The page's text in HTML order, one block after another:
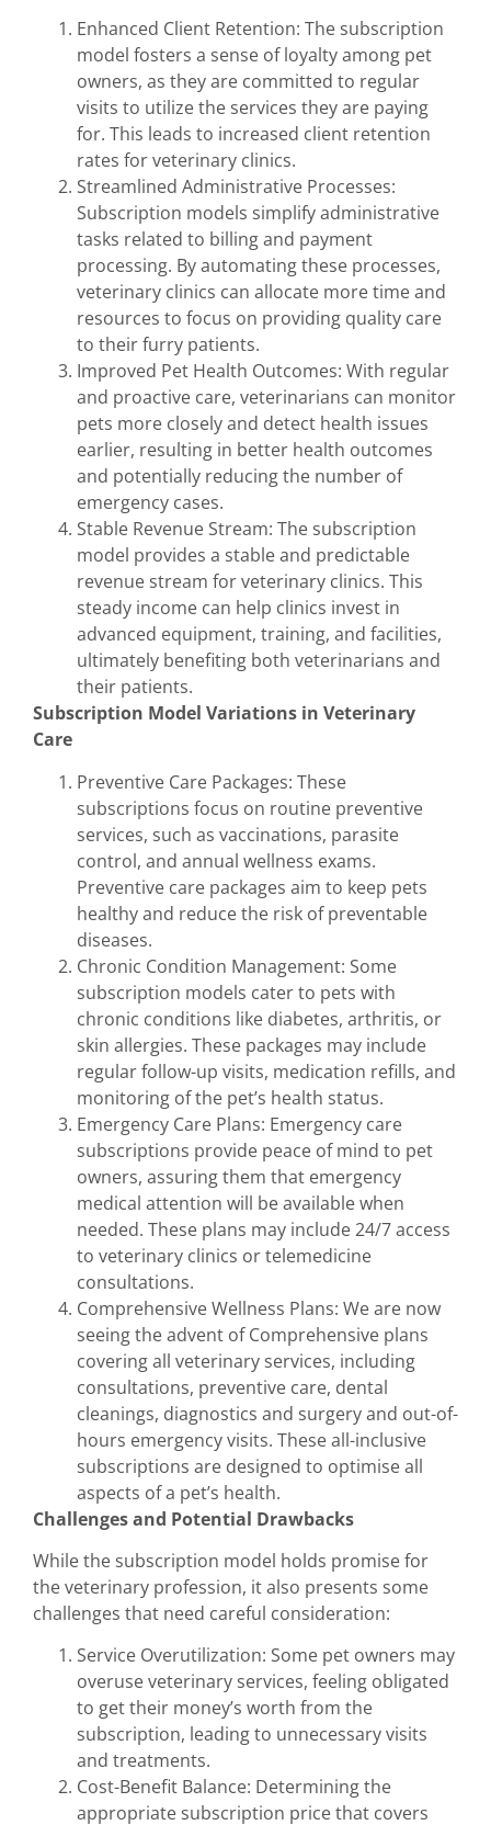
Enhanced Client Retention: The subscription
model fosters a sense of loyalty among pet
owners, as they are committed to regular
visits to utilize the services they are paying
for. This leads to increased client retention
rates for veterinary clinics.
Streamlined Administrative Processes:
Subscription models simplify administrative
tasks related to billing and payment
processing. By automating these processes,
veterinary clinics can allocate more time and
resources to focus on providing quality care
to their furry patients.
Improved Pet Health Outcomes: With regular
and proactive care, veterinarians can monitor
pets more closely and detect health issues
earlier, resulting in better health outcomes
and potentially reducing the number of
emergency cases.
Stable Revenue Stream: The subscription
model provides a stable and predictable
revenue stream for veterinary clinics. This
steady income can help clinics invest in
advanced equipment, training, and facilities,
ultimately benefiting both veterinarians and
their patients.
Subscription Model Variations in Veterinary
Care
Preventive Care Packages: These
subscriptions focus on routine preventive
services, such as vaccinations, parasite
control, and annual wellness exams.
Preventive care packages aim to keep pets
healthy and reduce the risk of preventable
diseases.
Chronic Condition Management: Some
subscription models cater to pets with
chronic conditions like diabetes, arthritis, or
skin allergies. These packages may include
regular follow-up visits, medication refills, and
monitoring of the pet’s health status.
Emergency Care Plans: Emergency care
subscriptions provide peace of mind to pet
owners, assuring them that emergency
medical attention will be available when
needed. These plans may include 24/7 access
to veterinary clinics or telemedicine
consultations.
Comprehensive Wellness Plans: We are now
seeing the advent of Comprehensive plans
covering all veterinary services, including
consultations, preventive care, dental
cleanings, diagnostics and surgery and out-of-
hours emergency visits. These all-inclusive
subscriptions are designed to optimise all
aspects of a pet’s health.
Challenges and Potential Drawbacks
While the subscription model holds promise for
the veterinary profession, it also presents some
challenges that need careful consideration:
Service Overutilization: Some pet owners may
overuse veterinary services, feeling obligated
to get their money’s worth from the
subscription, leading to unnecessary visits
and treatments.
Cost-Benefit Balance: Determining the
appropriate subscription price that covers